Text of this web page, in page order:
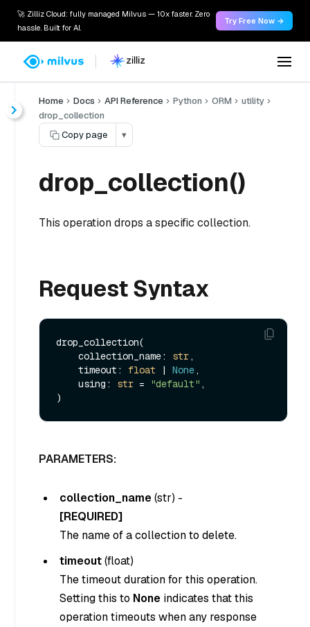
🚀 Zilliz Cloud: fully managed Milvus — 10x faster. Zero
hassle. Built for AI.
Try Free Now →
Home Docs API Reference Python ORM
utility
drop_collection
Copy page
▾
drop_collection()
This operation drops a specific collection.
Request Syntax
drop_collection(
    collection_name:
str,
    timeout:
float | None,
    using:
str = "default" ,
PARAMETERS:
collection_name(str) -
[REQUIRED]
The name of a collection to delete.
timeout(float)
The timeout duration for this operation.
Setting this to None indicates that this
operation timeouts when any response